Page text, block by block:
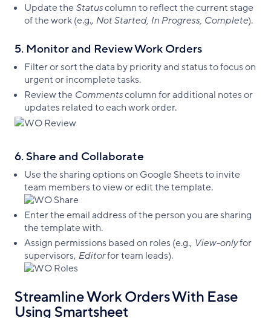
Update theStatuscolumn to reflect the current stage
of the work (e.g., Not Started, In Progress, Complete).
5. Monitor and Review Work Orders
Filter or sort the data by priority and status to focus on
urgent or incomplete tasks.
Review the Commentscolumn for additional notes or
updates related to each work order.
6. Share and Collaborate
Use the sharing options on Google Sheets to invite
team members to view or edit the template.
Enter the email address of the person you are sharing
the template with.
Assign permissions based on roles (e.g., View-onlyfor
supervisors, Editorfor team leads).
Streamline Work Orders With Ease
Using Smartsheet